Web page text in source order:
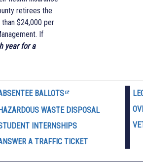
retirees the
$24,000 per
If
year for a
BALLOTS
WASTE DISPOSAL
INTERNSHIPS
A TRAFFIC TICKET